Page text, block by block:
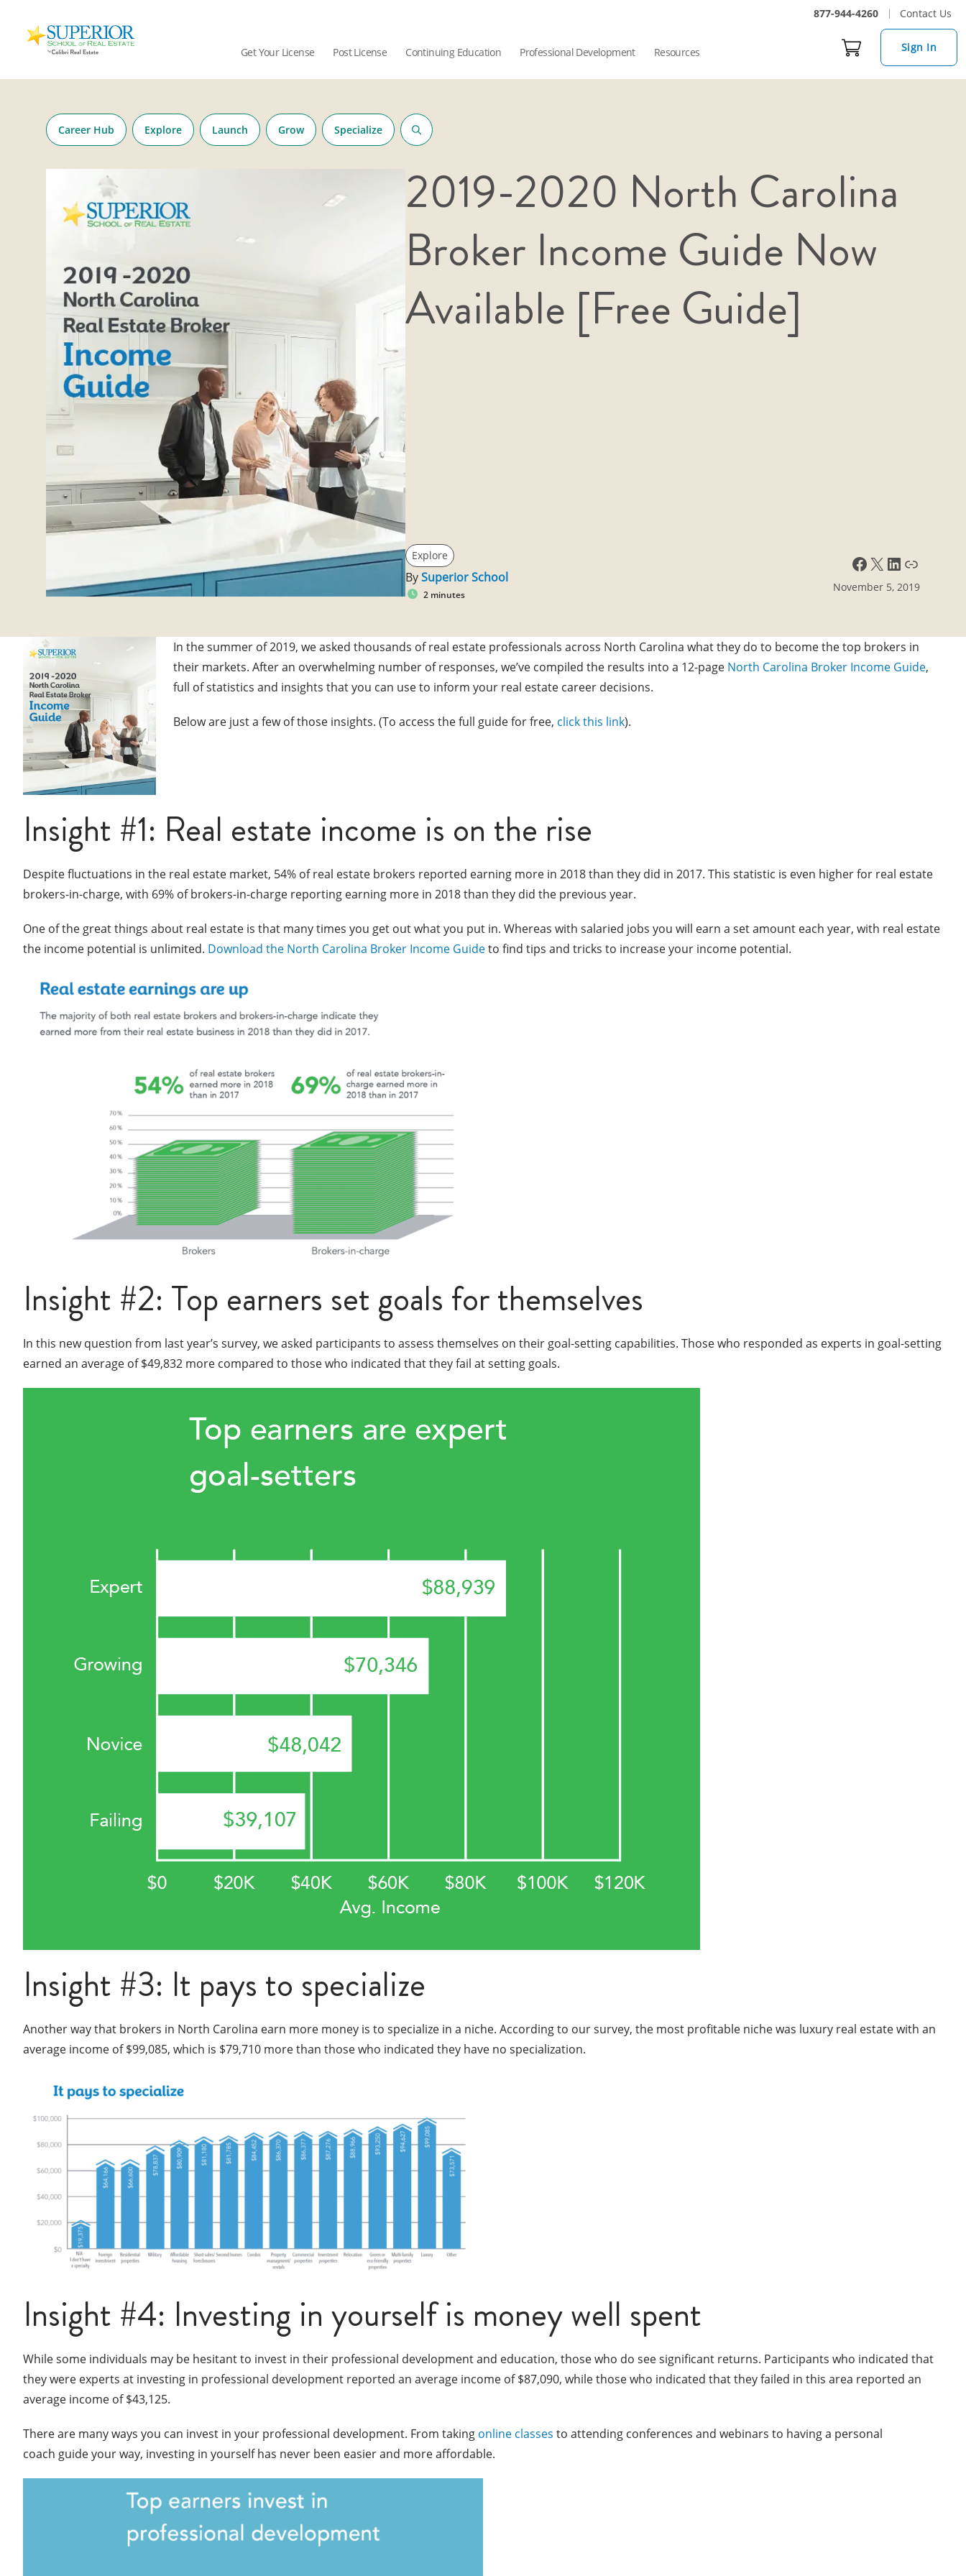
877-944-4260 Contact Us
School
Real
Get Your License Post License Continuing Education Professional Development Resources Sign In
Career Hub Explore Launch Grow Specialize
2019-2020 North Carolina
Broker Income Guide Now
Available [Free Guide]
Explore
BySuperior School
2 minutes
Facebook X LinkedIn Link
November 5, 2019
In the summer of 2019, we asked thousands of real estate professionals across North Carolina what they do to become the top brokers in
their markets. After an overwhelming number of responses, we’ve compiled the results into a 12-page North Carolina Broker Income Guide,
full of statistics and insights that you can use to inform your real estate career decisions.
Below are just a few of those insights. (To access the full guide for free, click this link).
Insight #1: Real estate income is on the rise
Despite fluctuations in the real estate market, 54% of real estate brokers reported earning more in 2018 than they did in 2017. This statistic is even higher for real estate
brokers-in-charge, with 69% of brokers-in-charge reporting earning more in 2018 than they did the previous year.
One of the great things about real estate is that many times you get out what you put in. Whereas with salaried jobs you will earn a set amount each year, with real estate
the income potential is unlimited. Download the North Carolina Broker Income Guideto find tips and tricks to increase your income potential.
Insight #2: Top earners set goals for themselves
In this new question from last year’s survey, we asked participants to assess themselves on their goal-setting capabilities. Those who responded as experts in goal-setting
earned an average of $49,832 more compared to those who indicated that they fail at setting goals.
Insight #3: It pays to specialize
Another way that brokers in North Carolina earn more money is to specialize in a niche. According to our survey, the most profitable niche was luxury real estate with an
average income of $99,085, which is $79,710 more than those who indicated they have no specialization.
Insight #4: Investing in yourself is money well spent
While some individuals may be hesitant to invest in their professional development and education, those who do see significant returns. Participants who indicated that
they were experts at investing in professional development reported an average income of $87,090, while those who indicated that they failed in this area reported an
average income of $43,125.
There are many ways you can invest in your professional development. From taking online classes to attending conferences and webinars to having a personal
coach guide your way, investing in yourself has never been easier and more affordable.